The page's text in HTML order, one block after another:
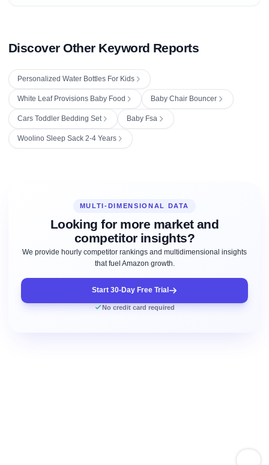
Discover Other Keyword Reports
Personalized Water Bottles For Kids
White Leaf Provisions Baby Food Baby Chair Bouncer
Cars Toddler Bedding Set Baby Fsa
Woolino Sleep Sack 2-4 Years
MULTI-DIMENSIONAL DATA
Looking for more market and
competitor insights?
We provide hourly competitor rankings and multidimensional insights
that fuel Amazon growth.
Start 30-Day Free Trial
No credit card required